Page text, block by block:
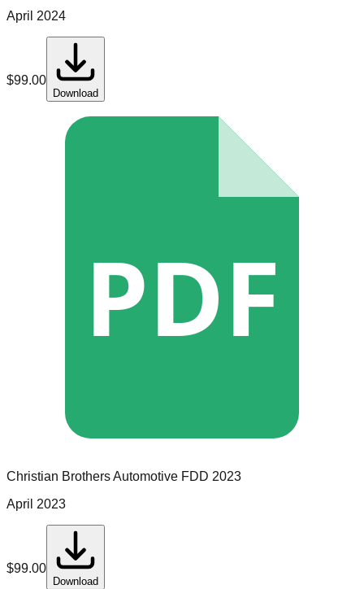
April 2024
$99.00
Download
PDF
Christian Brothers Automotive FDD 2023
April 2023
$99.00
Download